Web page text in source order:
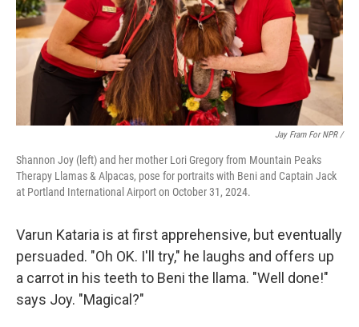
Jay Fram For NPR /
Shannon Joy (left) and her mother Lori Gregory from Mountain Peaks
Therapy Llamas & Alpacas, pose for portraits with Beni and Captain Jack
at Portland International Airport on October 31, 2024.
Varun Kataria is at first apprehensive, but eventually
persuaded. "Oh OK. I'll try," he laughs and offers up
a carrot in his teeth to Beni the llama. "Well done!"
says Joy. "Magical?"